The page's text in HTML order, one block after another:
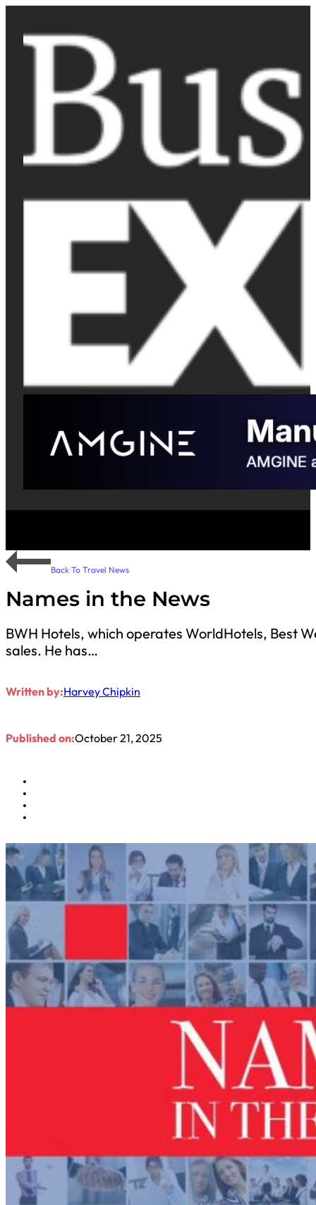
Back To Travel News
Names in the News
BWH Hotels, which operates WorldHotels, Best
sales. He has…
Written by:Harvey Chipkin
Published on:October 21, 2025